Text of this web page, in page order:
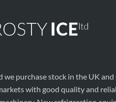
we purchase stock in the UK
with good quality and